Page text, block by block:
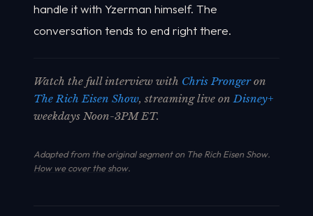
handle it with Yzerman himself. The
conversation tends to end right there.
Watch the full interview with Chris Prongeron
The Rich Eisen Show, streaming live onDisney+
weekdays Noon-3PM ET.
Adapted from the original segment on The Rich Eisen Show.
How we cover the show.